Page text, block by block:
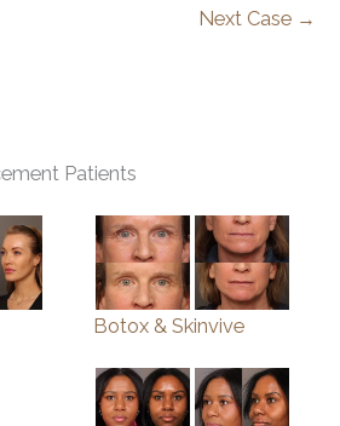
Next Case →
Patients
Botox & Skinvive